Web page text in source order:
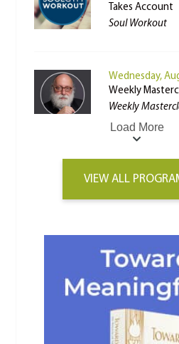
Takes Account
Soul Workout
Wednesday,
Weekly
Weekly
Load More
VIEW ALL